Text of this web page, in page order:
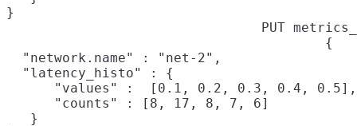
}
PUT
{
  "network.name" : "net-2",
  "latency_histo" : {
      "values" :  [0.1, 0.2, 0.3, 0.4, 0.5],
      "counts" : [8, 17, 8, 7, 6]
   }